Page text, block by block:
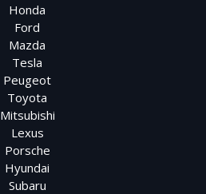
Honda
Ford
Mazda
Tesla
Peugeot
Toyota
Mitsubishi
Lexus
Porsche
Hyundai
Subaru